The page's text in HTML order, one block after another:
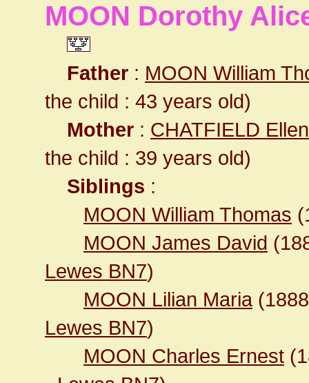
MOON Dorothy
Father : MOON William
the child : 43 years old)
Mother : CHATFIELD
the child : 39 years old)
Siblings :
MOON William Thomas
MOON James David
Lewes BN7)
MOON Lilian Maria
Lewes BN7)
MOON Charles Ernest